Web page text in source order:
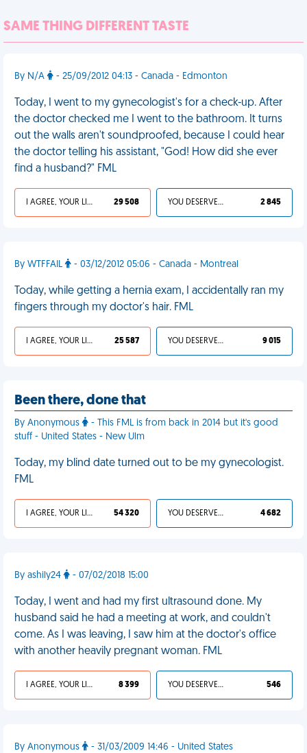
SAME THING DIFFERENT TASTE
By N/A - 25/09/2012 04:13 - Canada - Edmonton
Today, I went to my gynecologist's for a check-up. After
the doctor checked me I went to the bathroom. It turns
out the walls aren't soundproofed, because I could hear
the doctor telling his assistant, "God! How did she ever
find a husband?" FML
I AGREE, YOUR LIFE SUCKS 29 508 YOU DESERVED IT 2 845
By WTFFAIL - 03/12/2012 05:06 - Canada - Montreal
Today, while getting a hernia exam, I accidentally ran my
fingers through my doctor's hair. FML
I AGREE, YOUR LIFE SUCKS 25 587 YOU DESERVED IT 9 015
Been there, done that
By Anonymous
- This FML is from back in 2014 but it's good
stuff - United States - New Ulm
Today, my blind date turned out to be my gynecologist.
FML
I AGREE, YOUR LIFE SUCKS 54 320 YOU DESERVED IT 4 682
By ashily24 - 07/02/2018 15:00
Today, I went and had my first ultrasound done. My
husband said he had a meeting at work, and couldn't
come. As I was leaving, I saw him at the doctor's office
with another heavily pregnant woman. FML
I AGREE, YOUR LIFE SUCKS 8 399 YOU DESERVED IT 546
By Anonymous - 31/03/2009 14:46 - United States